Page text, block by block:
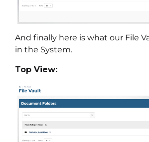
And finally here is what our File
in the System.
Top View: